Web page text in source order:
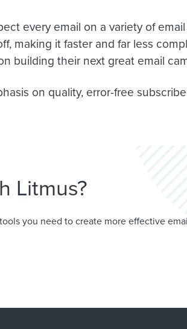
every email on a variety of
making it faster and far less
building their next great email
on quality, error-free
Litmus?
you need to create more effective